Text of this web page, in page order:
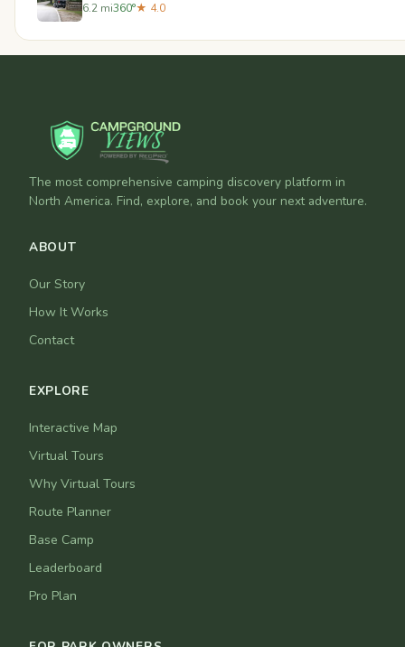
6.2 mi360°★ 4.0
The most comprehensive camping discovery platform in
North America. Find, explore, and book your next adventure.
ABOUT
Our Story
How It Works
Contact
EXPLORE
Interactive Map
Virtual Tours
Why Virtual Tours
Route Planner
Base Camp
Leaderboard
Pro Plan